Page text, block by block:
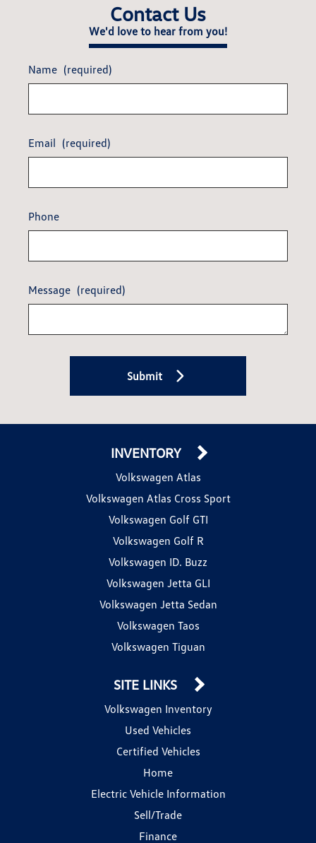
Contact Us
We'd love to hear from you!
Name (required)
Email (required)
Phone
Message (required)
Submit
INVENTORY
Volkswagen Atlas
Volkswagen Atlas Cross Sport
Volkswagen Golf GTI
Volkswagen Golf R
Volkswagen ID. Buzz
Volkswagen Jetta GLI
Volkswagen Jetta Sedan
Volkswagen Taos
Volkswagen Tiguan
SITE LINKS
Volkswagen Inventory
Used Vehicles
Certified Vehicles
Home
Electric Vehicle Information
Sell/Trade
Finance